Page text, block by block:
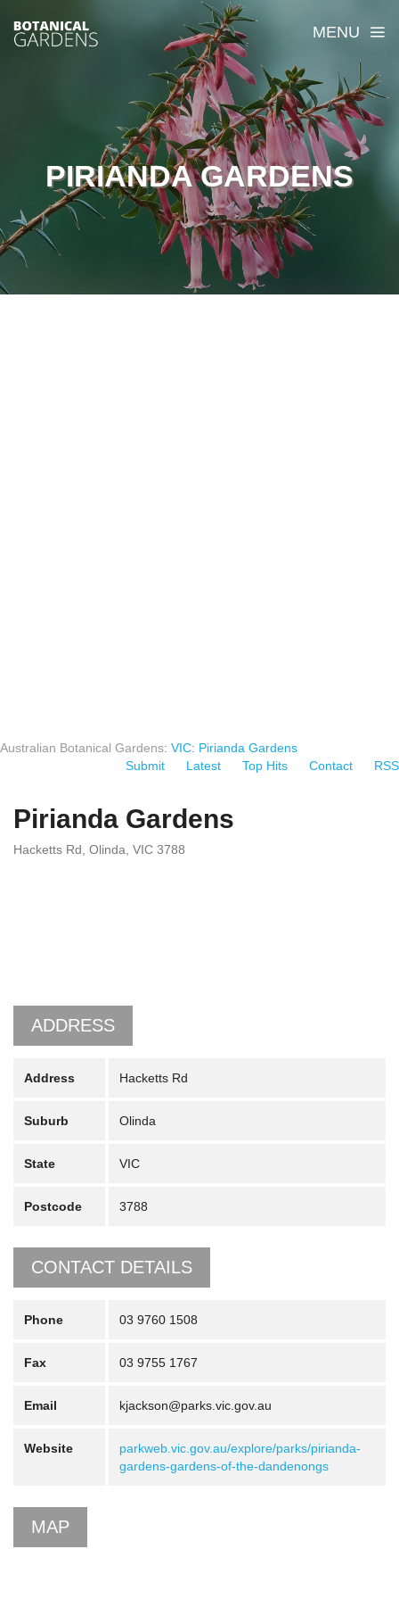
MENU
PIRIANDA GARDENS
Australian Botanical Gardens: VIC: Pirianda Gardens
Submit
Latest Top Hits Contact RSS
Pirianda Gardens
Hacketts Rd, Olinda, VIC 3788
ADDRESS
Address Hacketts Rd
Suburb Olinda
State VIC
Postcode 3788
CONTACT DETAILS
Phone 03 9760 1508
Fax 03 9755 1767
Email kjackson@parks.vic.gov.au
Website
parkweb.vic.gov.au/explore/parks/pirianda-
gardens-gardens-of-the-dandenongs
MAP